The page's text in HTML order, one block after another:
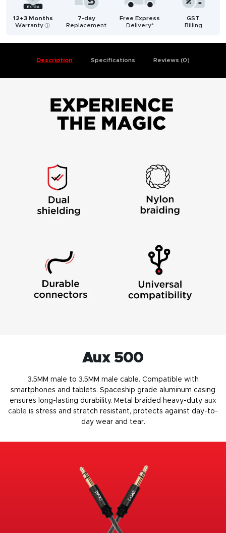
12+3 Months
Warranty i
7-day
Replacement
Free Express
Delivery*
GST
Billing
Description Specifications Reviews (0)
Aux 500
3.5MM male to 3.5MM male cable. Compatible with
smartphones and tablets. Spaceship grade aluminum casing
ensures long-lasting durability. Metal braided heavy-duty aux
cable is stress and stretch resistant, protects against day-to-
day wear and tear.